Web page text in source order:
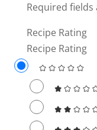
Required fields
Recipe Rating
Recipe Rating